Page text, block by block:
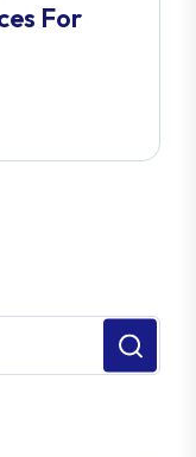
For